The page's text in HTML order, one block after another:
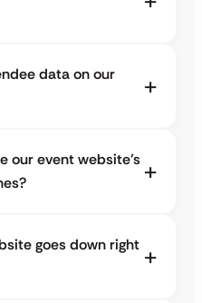
data on our
our event website’s
goes down right